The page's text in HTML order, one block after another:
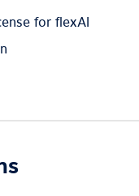
for flexAI